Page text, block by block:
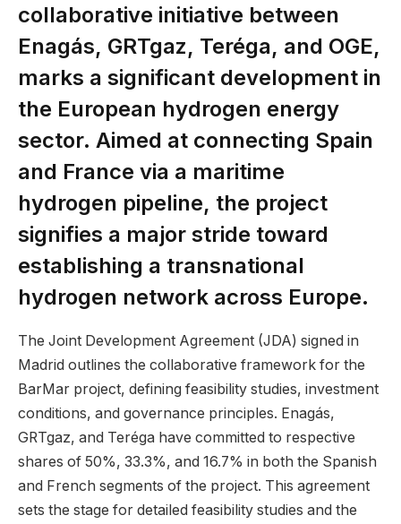
collaborative initiative between
Enagás, GRTgaz, Teréga, and OGE,
marks a significant development in
the European hydrogen energy
sector. Aimed at connecting Spain
and France via a maritime
hydrogen pipeline, the project
signifies a major stride toward
establishing a transnational
hydrogen network across Europe.
The Joint Development Agreement (JDA) signed in
Madrid outlines the collaborative framework for the
BarMar project, defining feasibility studies, investment
conditions, and governance principles. Enagás,
GRTgaz, and Teréga have committed to respective
shares of 50%, 33.3%, and 16.7% in both the Spanish
and French segments of the project. This agreement
sets the stage for detailed feasibility studies and the